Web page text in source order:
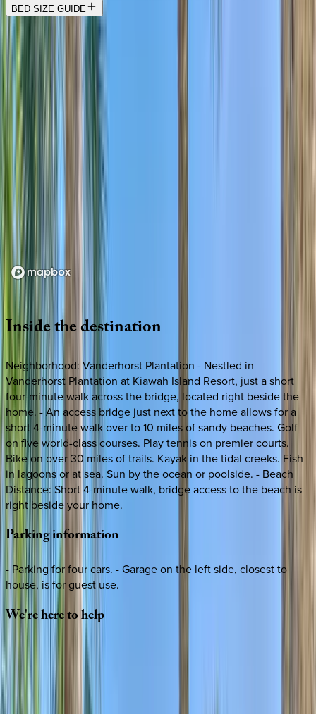
BED SIZE GUIDE
Location
Loading map...
Insidethedestination
Neighborhood: Vanderhorst Plantation - Nestled in
Vanderhorst Plantation at Kiawah Island Resort, just a short
four-minute walk across the bridge, located right beside the
home. - An access bridge just next to the home allows for a
short 4-minute walk over to 10 miles of sandy beaches. Golf
on five world-class courses. Play tennis on premier courts.
Bike on over 30 miles of trails. Kayak in the tidal creeks. Fish
in lagoons or at sea. Sun by the ocean or poolside. - Beach
Distance: Short 4-minute walk, bridge access to the beach is
right beside your home.
Parkinginformation
- Parking for four cars. - Garage on the left side, closest to
house, is for guest use.
We'reheretohelp
Whether you have questions on this home or want us to
source other options, we're a message away!